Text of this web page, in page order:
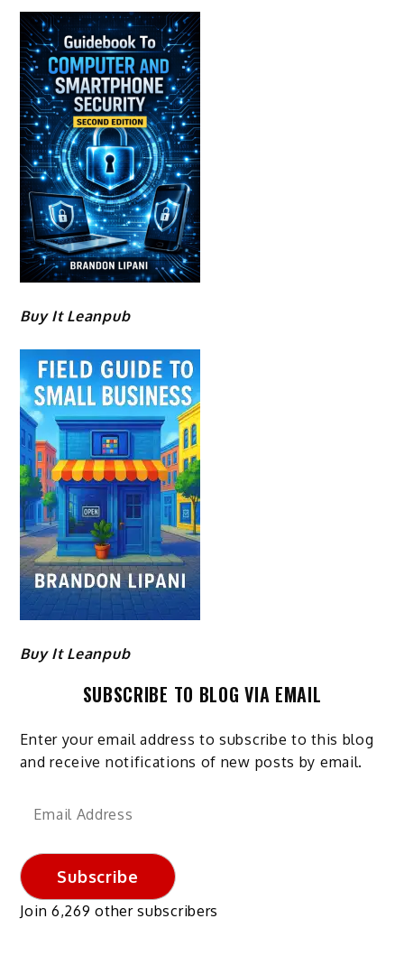
Buy It Leanpub
Buy It Leanpub
SUBSCRIBE TO BLOG VIA EMAIL
Enter your email address to subscribe to this blog
and receive notifications of new posts by email.
Email
Subscribe
Join 6,269 other subscribers